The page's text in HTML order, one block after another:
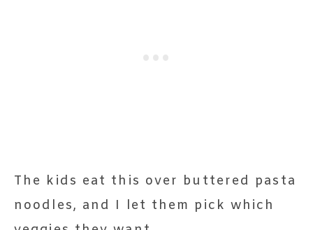
The kids eat this over buttered pasta
noodles, and I let them pick which